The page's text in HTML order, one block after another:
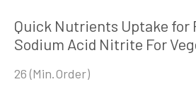
Quick Nutrients Uptake for
Sodium Acid Nitrite For
26(Min.Order)